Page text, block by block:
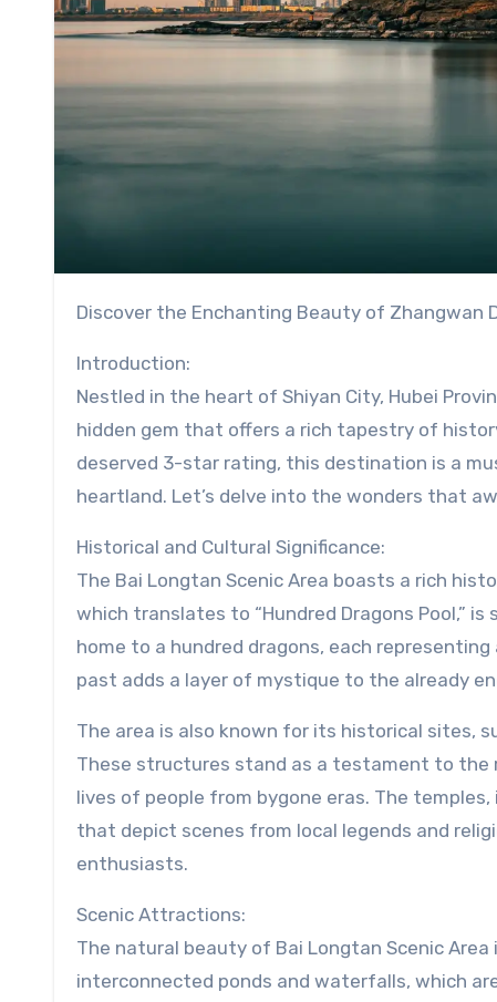
Discover the Enchanting Beauty of Zhangwan
Introduction:
Nestled in the heart of Shiyan City, Hubei
hidden gem that offers a rich tapestry of
deserved 3-star rating, this destination is a
heartland. Let’s delve into the wonders that
Historical and Cultural Significance:
The Bai Longtan Scenic Area boasts a rich
which translates to “Hundred Dragons Pool,”
home to a hundred dragons, each
past adds a layer of mystique to the already
The area is also known for its historical sites,
These structures stand as a testament to the
lives of people from bygone eras. The
that depict scenes from local legends and
enthusiasts.
Scenic Attractions:
The natural beauty of Bai Longtan Scenic
interconnected ponds and waterfalls, which